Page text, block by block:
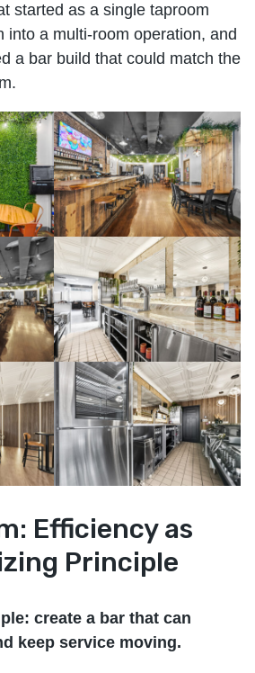
started as a single taproom
into a multi-room operation, and
a bar build that could match the
Efficiency as
Principle
create a bar that can
keep service moving.